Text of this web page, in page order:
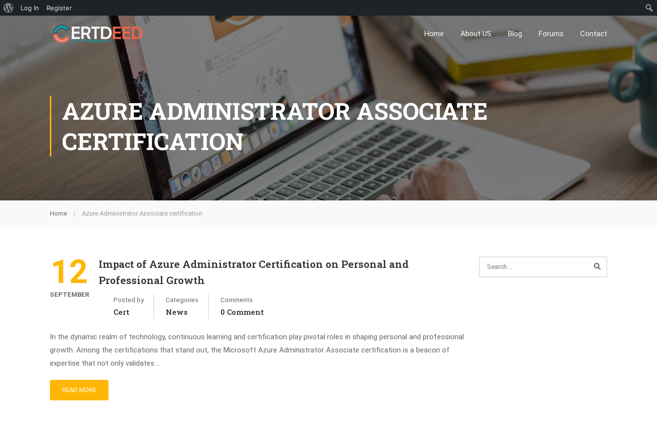
Log In Register
Home About US Blog Forums Contact
AZURE ADMINISTRATOR ASSOCIATE
CERTIFICATION
Home Azure Administrator Associate certification
12
SEPTEMBER
Impact of Azure Administrator Certification on Personal and
Professional Growth
Posted by
Cert
Categories
News
Comments
0 Comment
In the dynamic realm of technology, continuous learning and certification play pivotal roles in shaping personal and professional
growth. Among the certifications that stand out, the Microsoft Azure Administrator Associate certification is a beacon of
expertise that not only validates …
READ MORE